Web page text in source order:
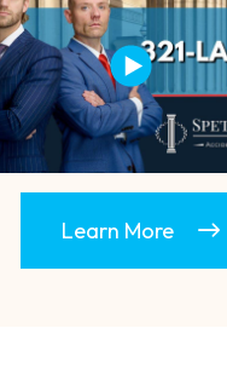
Learn More